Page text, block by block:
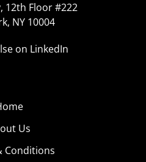
12th Floor #222
NY 10004
on LinkedIn
Us
Conditions